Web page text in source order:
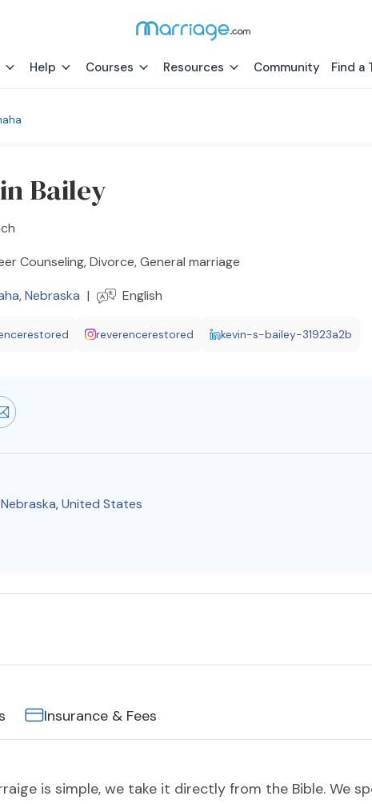
Help Courses Resources Community Find a
Bailey
Counseling, Divorce, General marriage
,Nebraska | English
reverencerestored kevin-s-bailey-31923a2b
Nebraska,United States
Insurance & Fees
is simple, we take it directly from the Bible. We